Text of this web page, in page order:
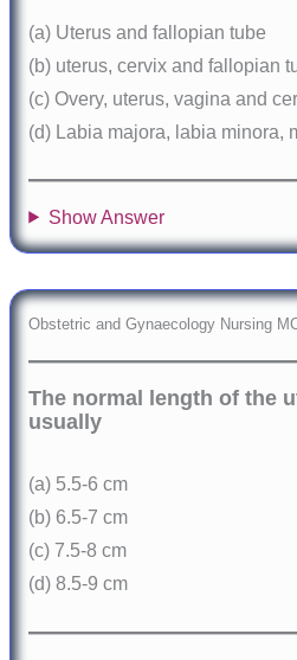
(a) Uterus and fallopian tube
(b) uterus, cervix and fallopian
(c) Overy, uterus, vagina and
(d) Labia majora, labia minora,
Show Answer
Obstetric and Gynaecology Nursing
The normal length of the
usually
(a) 5.5-6 cm
(b) 6.5-7 cm
(c) 7.5-8 cm
(d) 8.5-9 cm